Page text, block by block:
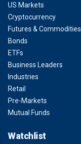
US Markets
Cryptocurrency
Futures & Commodities
Bonds
ETFs
Business Leaders
Industries
Retail
Pre-Markets
Mutual Funds
Watchlist